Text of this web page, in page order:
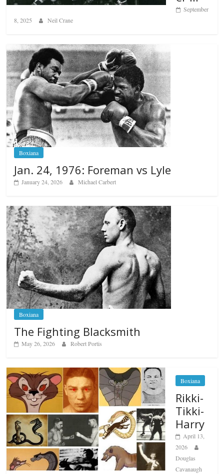
September
8, 2025
Neil Crane
Boxiana
Jan. 24, 1976: Foreman vs Lyle
January 24, 2026 Michael Carbert
Boxiana
The Fighting Blacksmith
May 26, 2026 Robert Portis
Boxiana
Rikki-
Tikki-
Harry
April 13,
2026
Douglas
Cavanaugh